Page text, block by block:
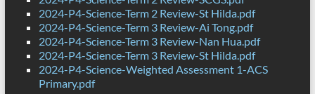
2024-P4-Science-Term 2 Review-St Hilda.pdf
2024-P4-Science-Term 3 Review-Ai Tong.pdf
2024-P4-Science-Term 3 Review-Nan Hua.pdf
2024-P4-Science-Term 3 Review-St Hilda.pdf
2024-P4-Science-Weighted Assessment 1-ACS
Primary.pdf